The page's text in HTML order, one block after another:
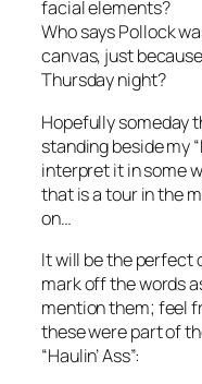
facial elements?
Who says Pollock
canvas, just
Thursday night?
Hopefully someday
standing beside my
interpret it in some
that is a tour in the
on…
It will be the perfect
mark off the words
mention them; feel
these were part of
“Haulin’ Ass”: